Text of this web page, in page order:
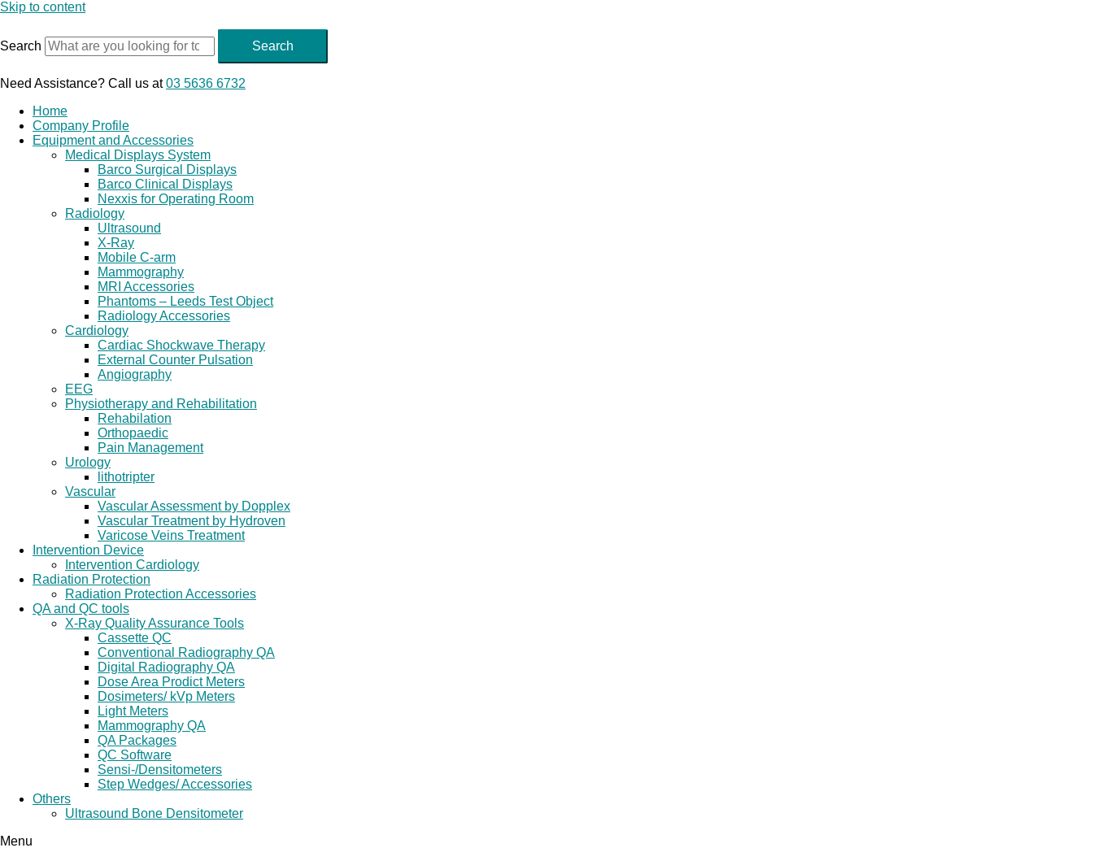
Skip to content
Search Search
Need Assistance? Call us at03 5636 6732
Home
Company Profile
Equipment and Accessories
Medical Displays System
Barco Surgical Displays
Barco Clinical Displays
Nexxis for Operating Room
Radiology
Ultrasound
X-Ray
Mobile C-arm
Mammography
MRI Accessories
Phantoms – Leeds Test Object
Radiology Accessories
Cardiology
Cardiac Shockwave Therapy
External Counter Pulsation
Angiography
EEG
Physiotherapy and Rehabilitation
Rehabilation
Orthopaedic
Pain Management
Urology
lithotripter
Vascular
Vascular Assessment by Dopplex
Vascular Treatment by Hydroven
Varicose Veins Treatment
Intervention Device
Intervention Cardiology
Radiation Protection
Radiation Protection Accessories
QA and QC tools
X-Ray Quality Assurance Tools
Cassette QC
Conventional Radiography QA
Digital Radiography QA
Dose Area Prodict Meters
Dosimeters/ kVp Meters
Light Meters
Mammography QA
QA Packages
QC Software
Sensi-/Densitometers
Step Wedges/ Accessories
Others
Ultrasound Bone Densitometer
Menu